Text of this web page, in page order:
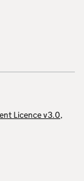
Licence v3.0,